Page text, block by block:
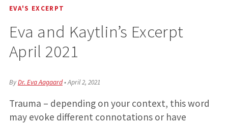
EVA'S EXCERPT
Eva and Kaytlin’s Excerpt
April 2021
ByDr. Eva Aagaard•April 2, 2021
Trauma – depending on your context, this word
may evoke different connotations or have